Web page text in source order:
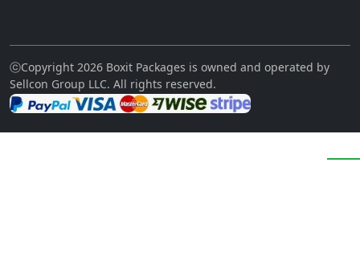
ⓒCopyright 2026 Boxit Packages is owned and operated by
Sellcon Group LLC. All rights reserved.